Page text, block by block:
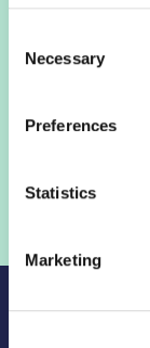
Selection
Necessary
Preferences
Statistics
Marketing